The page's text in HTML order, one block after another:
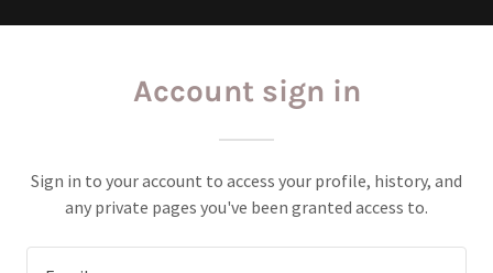
Account sign in
Sign in to your account to access your profile, history, and
any private pages you've been granted access to.